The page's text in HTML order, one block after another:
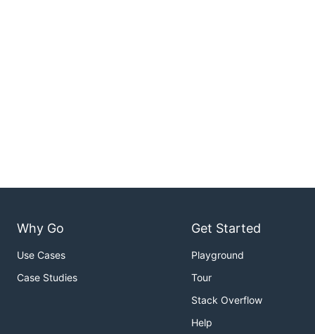
Why Go
Use Cases
Case Studies
Get Started
Playground
Tour
Stack Overflow
Help